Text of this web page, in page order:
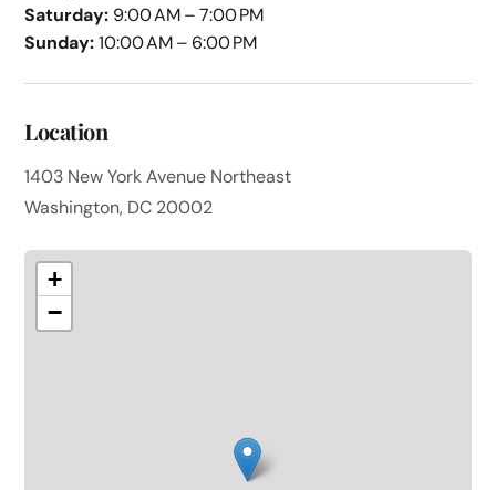
Saturday: 9:00 AM – 7:00 PM
Sunday:10:00 AM – 6:00 PM
Location
1403 New York Avenue Northeast
Washington, DC 20002
+
−